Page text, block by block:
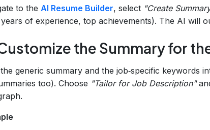
to the AI Resume Builder, select "Create
years of experience, top achievements). The AI will
the Summary for
the generic summary and the job‑specific keywords
too). Choose "Tailor for Job Description"